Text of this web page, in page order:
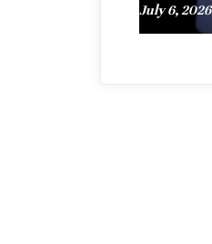
July 6, 2026